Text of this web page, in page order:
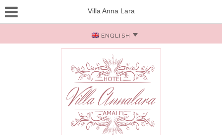
Villa Anna Lara
ENGLISH